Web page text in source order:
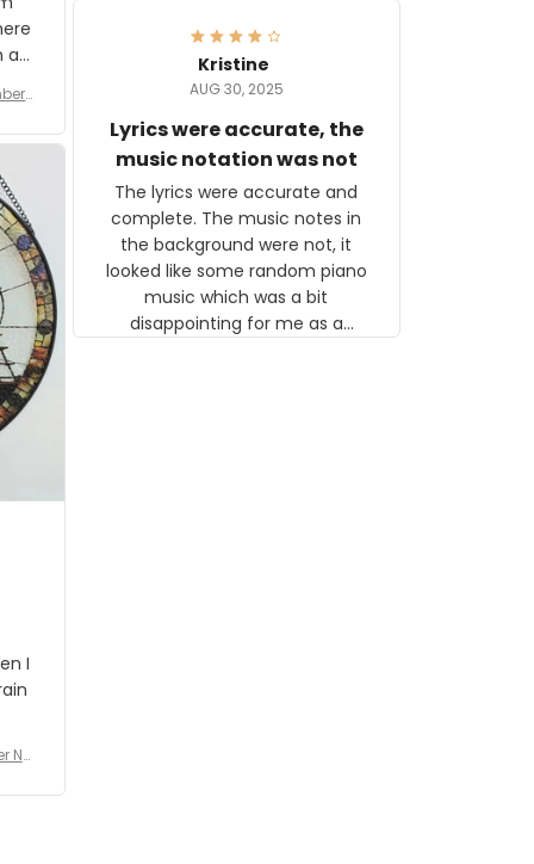
a
are
f
Kristine
AUG 30, 2025
Lyrics were accurate, the
music notation was not
The lyrics were accurate and
complete. The music notes in
the background were not, it
looked like some random piano
music which was a bit
disappointing for me as a
I
No